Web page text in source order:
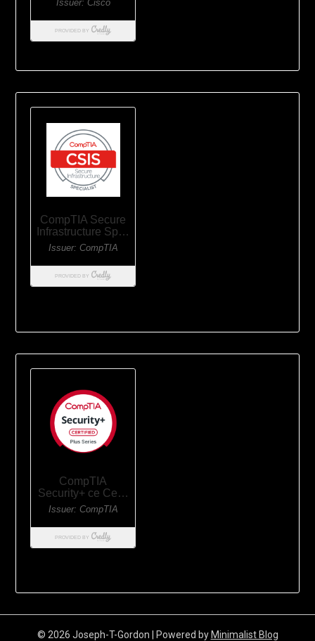
© 2026 Joseph-T-Gordon | Powered by Minimalist Blog